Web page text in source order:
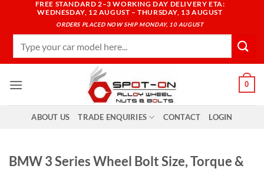
content
FREE STANDARD 2–3 WORKING DAY DELIVERY ETA:
WEDNESDAY, 12 AUGUST – THURSDAY, 13 AUGUST
ORDERS PLACED NOW SHIP MONDAY, 10 AUGUST
0
ABOUT US TRADE ENQUIRIES CONTACT LOGIN
BMW 3 Series Wheel Bolt Size, Torque &